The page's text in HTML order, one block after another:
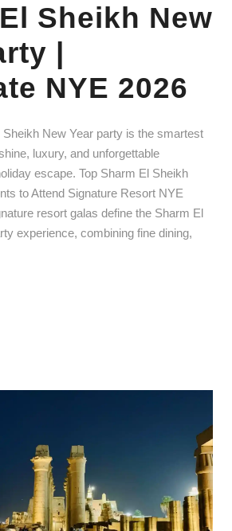
Sheikh New
|
NYE 2026
New Year party is the smartest
luxury, and unforgettable
escape. Top Sharm El Sheikh
to Attend Signature Resort NYE
resort galas define the Sharm El
experience, combining fine dining,